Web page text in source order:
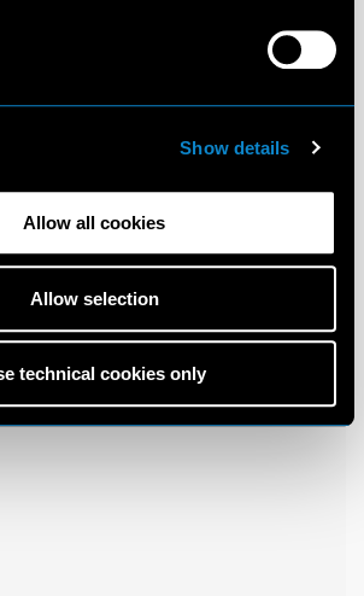
Show details
Allow all cookies
Allow selection
technical cookies only